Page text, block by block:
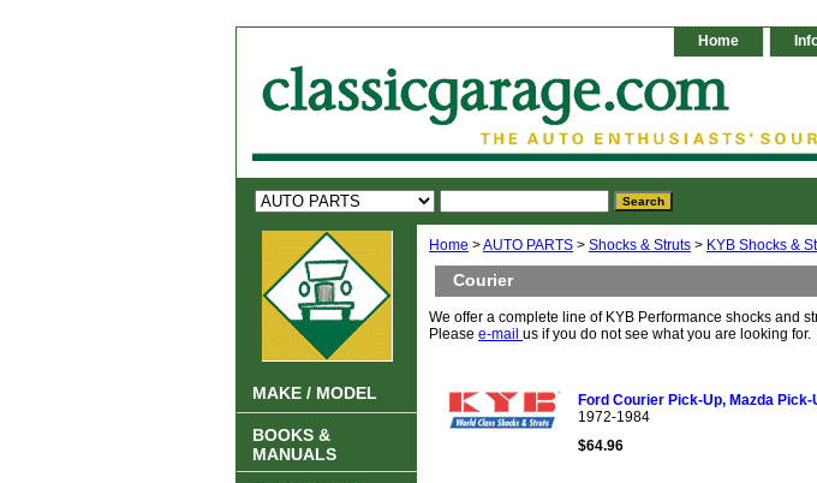
Home
Home >AUTO PARTS > Shocks & Struts > KYB Shocks &
Courier
We offer a complete line of KYB Performance shocks and
Please e-mail us if you do not see what you are looking for.
Ford Courier Pick-Up, Mazda
1972-1984
$64.96
MAKE / MODEL
BOOKS &
MANUALS